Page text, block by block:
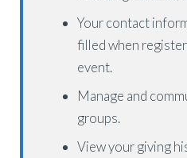
Your contact
filled when
event.
Manage and
groups.
View your giving